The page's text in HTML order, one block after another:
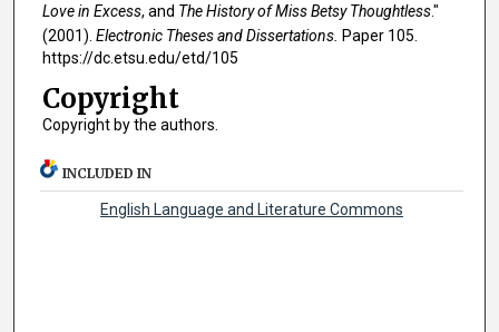
Love in Excess, and The History of Miss Betsy Thoughtless."
(2001). Electronic Theses and Dissertations. Paper 105.
https://dc.etsu.edu/etd/105
Copyright
Copyright by the authors.
INCLUDED IN
English Language and Literature Commons